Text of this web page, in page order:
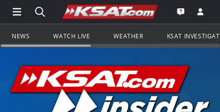
Open Main Menu Navigation
Search all of KSAT.comGo to the
Open the
NEWS WATCH LIVE WEATHER KSAT